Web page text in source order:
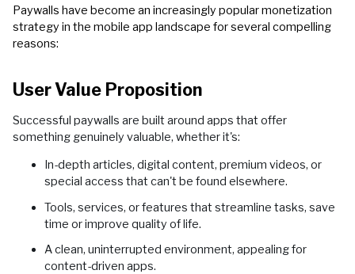
Paywalls have become an increasingly popular monetization
strategy in the mobile app landscape for several compelling
reasons:
User Value Proposition
Successful paywalls are built around apps that offer
something genuinely valuable, whether it's:
In-depth articles, digital content, premium videos, or
special access that can't be found elsewhere.
Tools, services, or features that streamline tasks, save
time or improve quality of life.
A clean, uninterrupted environment, appealing for
content-driven apps.